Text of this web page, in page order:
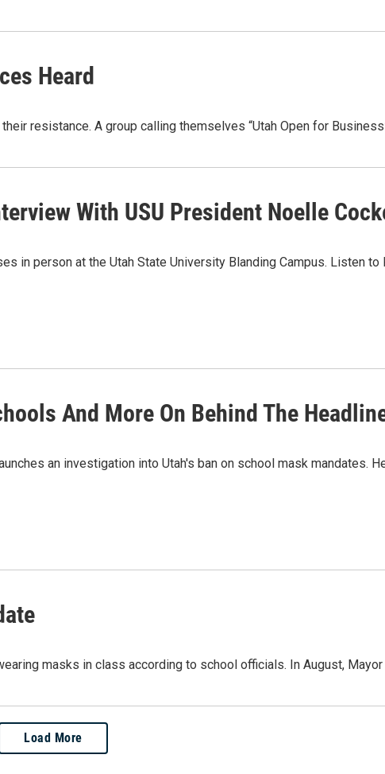
Heard
resistance. A group calling themselves “Utah Open for
With USU President Noelle
in person at the Utah State University Blanding Campus. Listen
And More On Behind The
an investigation into Utah's ban on school mask mandates.
masks in class according to school officials. In August, Mayor
Load More